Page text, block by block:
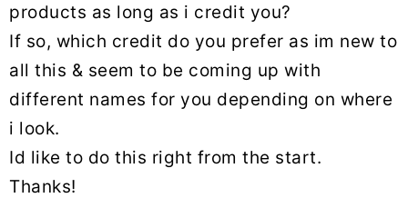
products as long as i credit you?
If so, which credit do you prefer as im new to
all this & seem to be coming up with
different names for you depending on where
i look.
Id like to do this right from the start.
Thanks!